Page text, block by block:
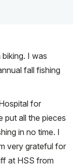
I was
fall fishing
for
put all the pieces
in no time. I
very grateful for
at HSS from